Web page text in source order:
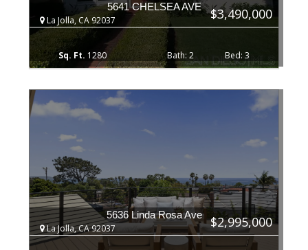
$3,490,000
5641 CHELSEA AVE
La Jolla, CA 92037
1280 3
2
$2,995,000
5636 Linda Rosa Ave
La Jolla, CA 92037